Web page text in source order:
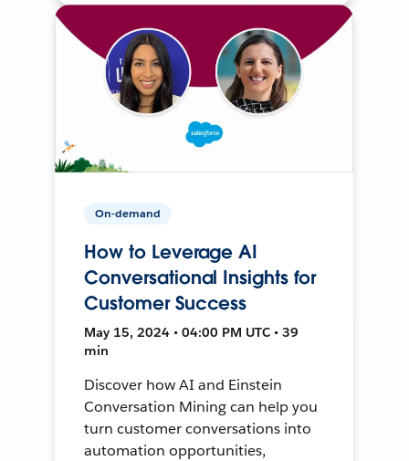
On-demand
How to Leverage AI
Conversational Insights for
Customer Success
May 15, 2024 • 04:00 PM UTC • 39
min
Discover how AI and Einstein
Conversation Mining can help you
turn customer conversations into
automation opportunities,